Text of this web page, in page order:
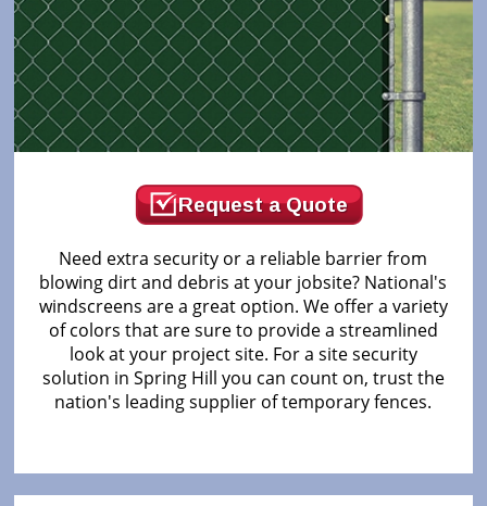
Request a Quote
Need extra security or a reliable barrier from
blowing dirt and debris at your jobsite? National's
windscreens are a great option. We offer a variety
of colors that are sure to provide a streamlined
look at your project site. For a site security
solution in Spring Hill you can count on, trust the
nation's leading supplier of temporary fences.